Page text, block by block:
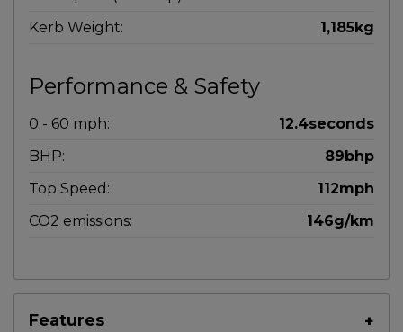
Kerb Weight:
1,185kg
Performance & Safety
0 - 60 mph:
12.4seconds
BHP:
89bhp
Top Speed:
112mph
CO2 emissions:
146g/km
Features